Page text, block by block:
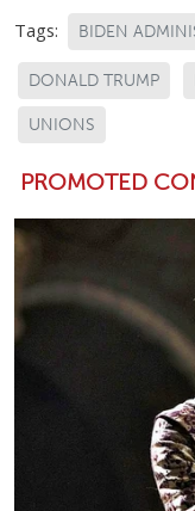
Tags: BIDEN
DONALD TRUMP
UNIONS